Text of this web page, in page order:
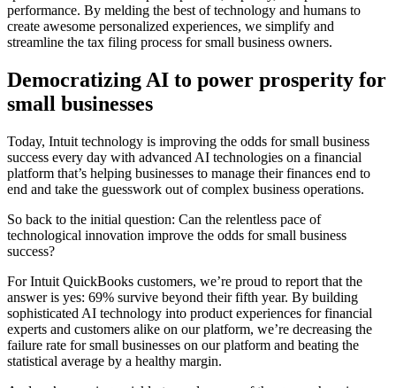
performance. By melding the best of technology and humans to
create awesome personalized experiences, we simplify and
streamline the tax filing process for small business owners.
Democratizing AI to power prosperity for
small businesses
Today, Intuit technology is improving the odds for small business
success every day with advanced AI technologies on a financial
platform that’s helping businesses to manage their finances end to
end and take the guesswork out of complex business operations.
So back to the initial question: Can the relentless pace of
technological innovation improve the odds for small business
success?
For Intuit QuickBooks customers, we’re proud to report that the
answer is yes: 69% survive beyond their fifth year. By building
sophisticated AI technology into product experiences for financial
experts and customers alike on our platform, we’re decreasing the
failure rate for small businesses on our platform and beating the
statistical average by a healthy margin.